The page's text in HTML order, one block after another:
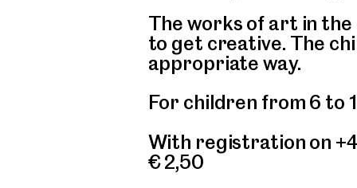
The works of art in
to get creative. The
appropriate way.
For children from 6 to
With registration on
€ 2,50